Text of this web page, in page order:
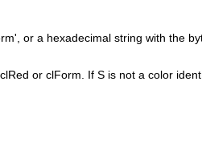
or a hexadecimal string with the
or clForm. If S is not a color